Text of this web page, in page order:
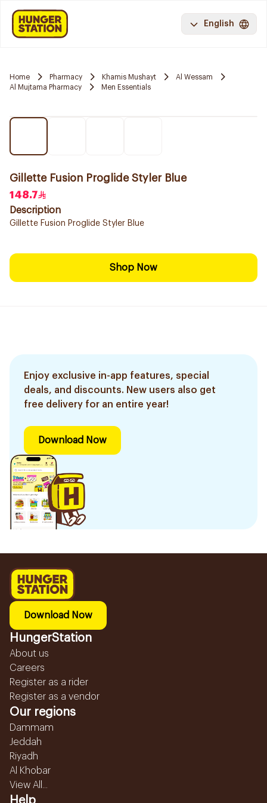
English
Home Pharmacy Khamis Mushayt
Al Wessam
Al Mujtama Pharmacy
Men Essentials
Gillette Fusion Proglide Styler Blue
148.7
Description
Gillette Fusion Proglide Styler Blue
Shop Now
Enjoy exclusive in-app features, special
deals, and discounts. New users also get
free delivery for an entire year!
Download Now
Download Now
HungerStation
About us
Careers
Register as a rider
Register as a vendor
Our regions
Dammam
Jeddah
Riyadh
Al Khobar
View All...